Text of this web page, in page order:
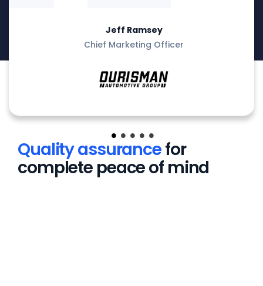
Jeff Ramsey
Chief Marketing Officer
Quality assurancefor
complete peace of mind